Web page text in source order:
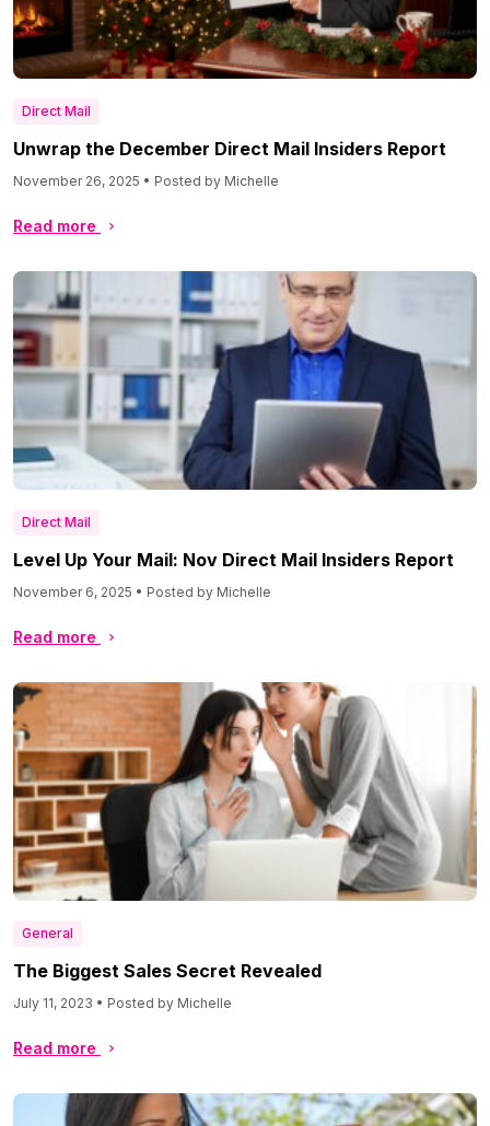
Direct Mail
Unwrap the December Direct Mail Insiders Report
November 26, 2025 • Posted by Michelle
Read more
Direct Mail
Level Up Your Mail: Nov Direct Mail Insiders Report
November 6, 2025 • Posted by Michelle
Read more
General
The Biggest Sales Secret Revealed
July 11, 2023 • Posted by Michelle
Read more